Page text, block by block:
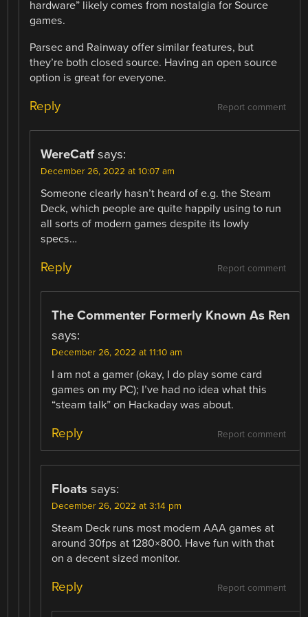
hardware” likely comes from nostalgia for Source
games.
Parsec and Rainway offer similar features, but
they’re both closed source. Having an open source
option is great for everyone.
Report comment
Reply
WereCatf says:
December 26, 2022 at 10:07 am
Someone clearly hasn’t heard of e.g. the Steam
Deck, which people are quite happily using to run
all sorts of modern games despite its lowly
specs…
Report comment
Reply
The Commenter Formerly Known As Ren
says:
December 26, 2022 at 11:10 am
I am not a gamer (okay, I do play some card
games on my PC); I’ve had no idea what this
“steam talk” on Hackaday was about.
Report comment
Reply
Floats says:
December 26, 2022 at 3:14 pm
Steam Deck runs most modern AAA games at
around 30fps at 1280×800. Have fun with that
on a decent sized monitor.
Report comment
Reply